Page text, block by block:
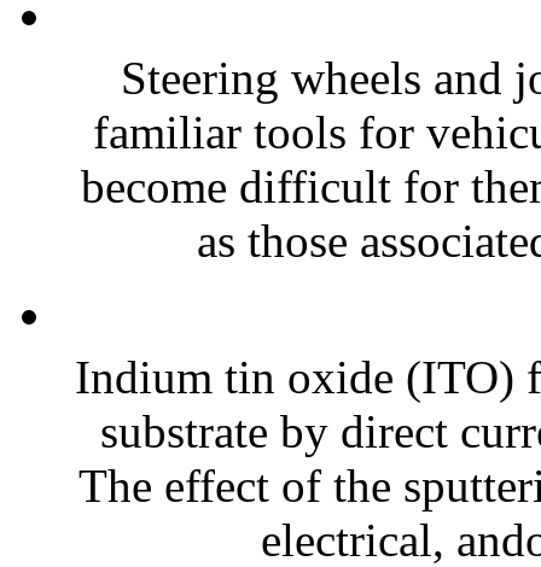
Steering wheels and
familiar tools for
become difficult for
as those
Indium tin oxide (ITO)
substrate by direct
The effect of the
electrical,